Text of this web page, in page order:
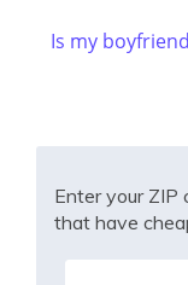
Is my
Enter your ZIP
that have